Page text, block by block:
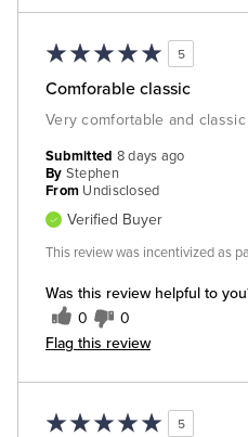
5
Comforable classic
Very comfortable and
Was this review helpful to
0 0
Flag this review
Submitted 8 days ago
By Stephen
From Undisclosed
Verified Buyer
This review was incentivized as
5